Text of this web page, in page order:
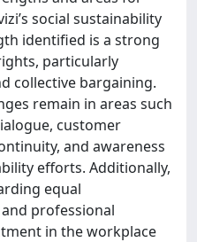
social sustainability
identified is a strong
particularly
collective bargaining.
remain in areas such
customer
and awareness
efforts. Additionally,
equal
professional
in the workplace